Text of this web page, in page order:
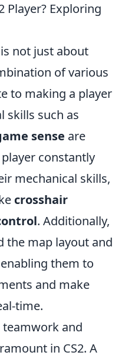
Player? Exploring
is not just about
of various
to making a player
skills such as
sense are
constantly
mechanical skills,
crosshair
. Additionally,
the map layout and
them to
and make
time.
teamwork and
in CS2. A